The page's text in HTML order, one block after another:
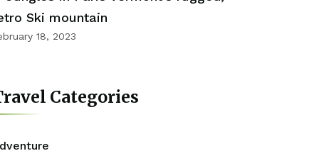
Ski mountain
18, 2023
Categories